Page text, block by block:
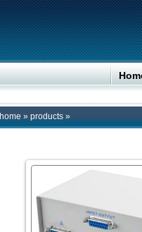
home » products »